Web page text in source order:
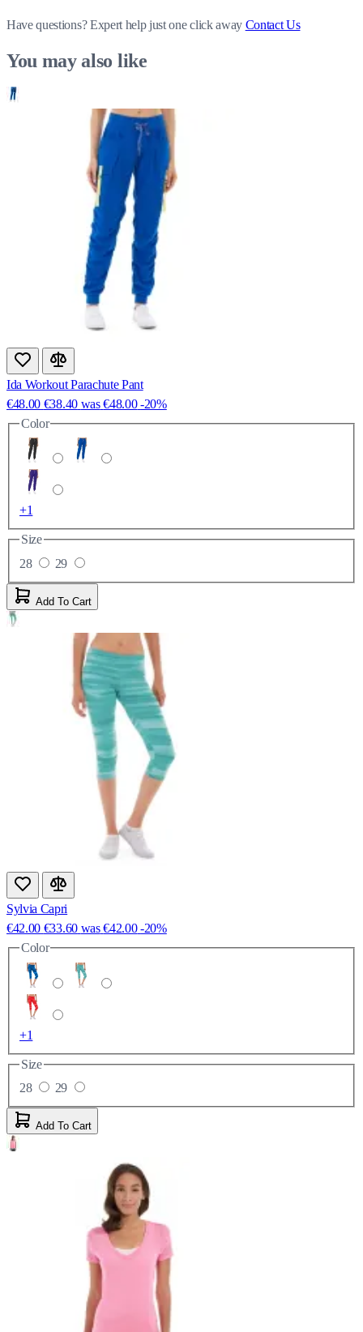
Have questions?Expert help just one click away Contact Us
You may also like
Ida Workout Parachute Pant
€48.00 €38.40 was €48.00 -20%
Color
+1
Size
28
29
Add To Cart
Sylvia Capri
€42.00 €33.60 was €42.00 -20%
Color
+1
Size
28
29
Add To Cart